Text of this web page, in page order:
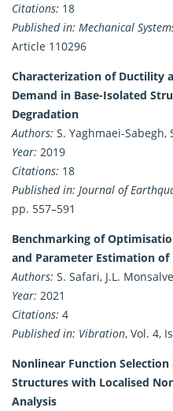
Citations: 18
Published in: Mechanical
Article 110296
Characterization of Ductility
Demand in Base-Isolated
Degradation
Authors: S. Yaghmaei-Sabegh,
Year: 2019
Citations: 18
Published in: Journal of
pp. 557–591
Benchmarking of
and Parameter Estimation of
Authors: S. Safari, J.L. Monsalve
Year: 2021
Citations: 4
Published in: Vibration, Vol. 4,
Nonlinear Function
Structures with Localised
Analysis